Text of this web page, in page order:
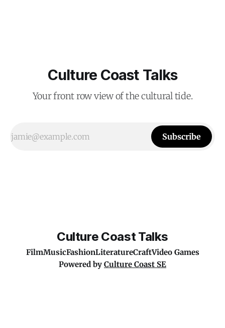
Culture Coast Talks
Your front row view of the cultural tide.
Subscribe
Culture Coast Talks
FilmMusicFashionLiteratureCraftVideo Games
Powered by Culture Coast SE